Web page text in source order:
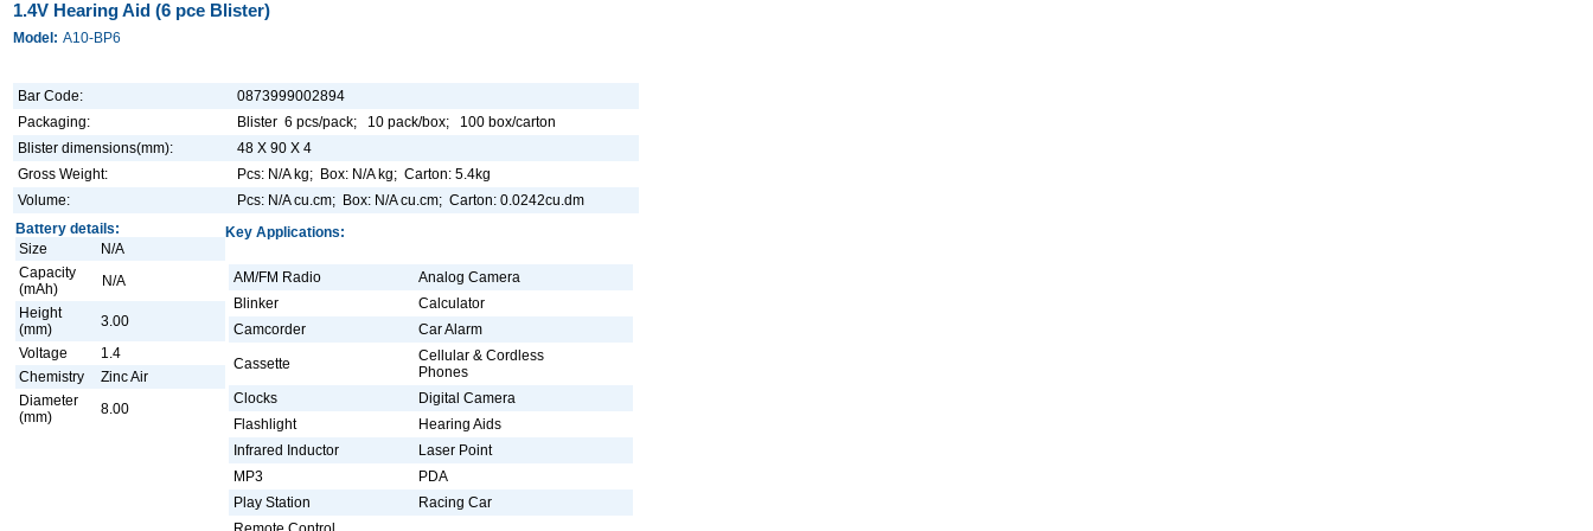
1.4V Hearing Aid (6 pce Blister)
Model: A10-BP6
Bar Code:
0873999002894
Packaging:
Blister 6 pcs/pack; 10 pack/box; 100 box/carton
Blister dimensions(mm):
48 X 90 X 4
Gross Weight:
Pcs: N/A kg; Box: N/A kg; Carton: 5.4kg
Volume:
Pcs: N/A cu.cm; Box: N/A cu.cm; Carton: 0.0242cu.dm
Battery details:
Size
N/A
Capacity
(mAh)
N/A
Height
(mm)
3.00
Voltage
1.4
Chemistry
Zinc Air
Diameter
(mm)
8.00
Key Applications:
AM/FM Radio
Analog Camera
Blinker
Calculator
Camcorder
Car Alarm
Cassette
Cellular & Cordless
Phones
Clocks
Digital Camera
Flashlight
Hearing Aids
Infrared Inductor
Laser Point
MP3
PDA
Play Station
Racing Car